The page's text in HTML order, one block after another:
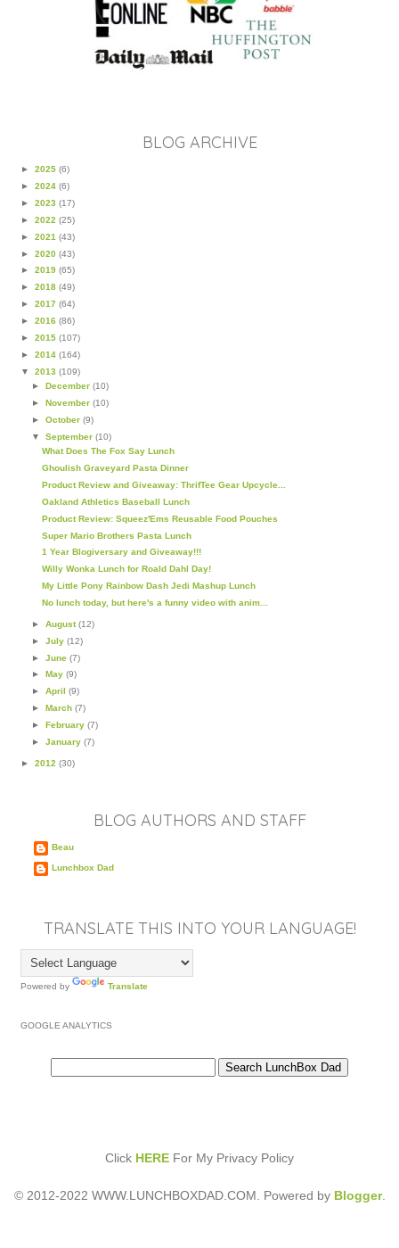
BLOG ARCHIVE
► 2025 (6)
► 2024 (6)
► 2023 (17)
► 2022 (25)
► 2021 (43)
► 2020 (43)
► 2019 (65)
► 2018 (49)
► 2017 (64)
► 2016 (86)
► 2015 (107)
► 2014 (164)
▼ 2013 (109)
► December (10)
► November (10)
► October (9)
▼ September (10)
What Does The Fox Say Lunch
Ghoulish Graveyard Pasta Dinner
Product Review and Giveaway: ThrifTee Gear Upcycle...
Oakland Athletics Baseball Lunch
Product Review: Squeez'Ems Reusable Food Pouches
Super Mario Brothers Pasta Lunch
1 Year Blogiversary and Giveaway!!!
Willy Wonka Lunch for Roald Dahl Day!
My Little Pony Rainbow Dash Jedi Mashup Lunch
No lunch today, but here's a funny video with anim...
► August(12)
► July (12)
► June (7)
►
May (9)
► April (9)
► March (7)
► February (7)
► January (7)
► 2012 (30)
BLOG AUTHORS AND STAFF
Beau
Lunchbox Dad
TRANSLATE THIS INTO YOUR LANGUAGE!
Powered by Translate
GOOGLE ANALYTICS
Click HERE For My Privacy Policy
© 2012-2022 WWW.LUNCHBOXDAD.COM. Powered by Blogger.